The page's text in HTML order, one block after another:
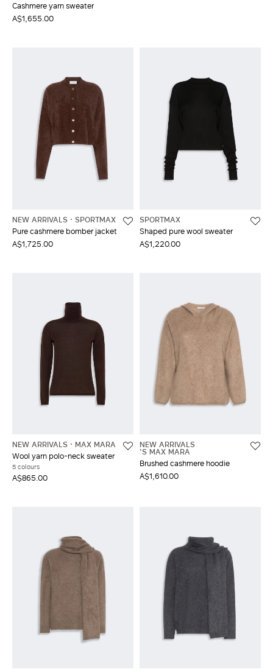
Cashmere yarn sweater
A$1,655.00
NEW ARRIVALS
SPORTMAX
Pure cashmere bomber jacket
A$1,725.00
SPORTMAX
Shaped pure wool sweater
A$1,220.00
NEW ARRIVALS
MAX MARA
Wool yarn polo-neck sweater
5 colours
A$865.00
NEW ARRIVALS
'S MAX MARA
Brushed cashmere hoodie
A$1,610.00